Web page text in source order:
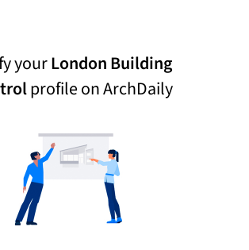
yourLondon Building
profile on ArchDaily